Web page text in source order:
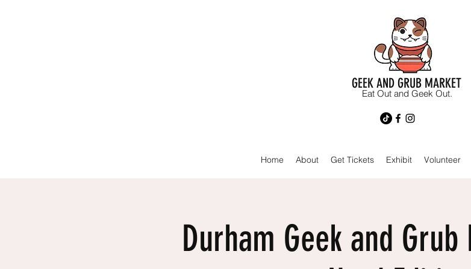
GEEK AND GRUB MARKET
Eat Out and Geek Out.
Home About Get Tickets Exhibit Volunteer
Durham Geek and